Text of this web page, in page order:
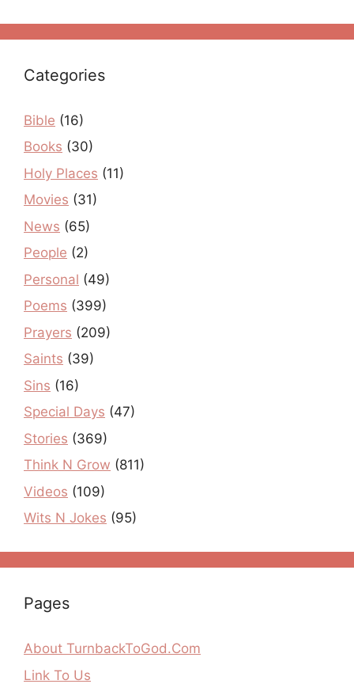
Categories
Bible (16)
Books (30)
Holy Places (11)
Movies (31)
News (65)
People (2)
Personal (49)
Poems (399)
Prayers (209)
Saints (39)
Sins (16)
Special Days (47)
Stories (369)
Think N Grow (811)
Videos (109)
Wits N Jokes (95)
Pages
About TurnbackToGod.Com
Link To Us